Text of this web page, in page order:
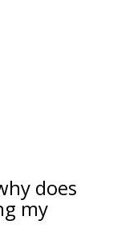
does
my